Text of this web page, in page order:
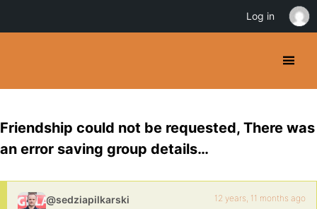
Friendship could not be requested, There was
an error saving group details…
@sedziapilkarski 12 years, 11 months ago
Log in